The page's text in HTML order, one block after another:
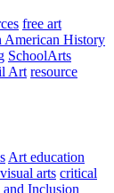
free art
American History
SchoolArts
Art resource
Art education
arts critical
Inclusion